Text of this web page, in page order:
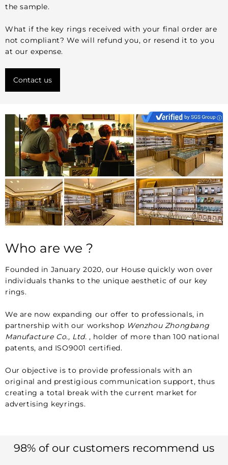
the sample.
What if the key rings received with your final order are
not compliant? We will refund you, or resend it to you
at our expense.
Contact us
Who are we ?
Founded in January 2020, our House quickly won over
individuals thanks to the unique aesthetic of our key
rings.
We are now expanding our offer to professionals, in
partnership with our workshop Wenzhou Zhongbang
Manufacture Co., Ltd. , holder of more than 100 national
patents, and ISO9001 certified.
Our objective is to provide professionals with an
original and prestigious communication support, thus
creating a total break with the current market for
advertising keyrings.
98% of our customers recommend us